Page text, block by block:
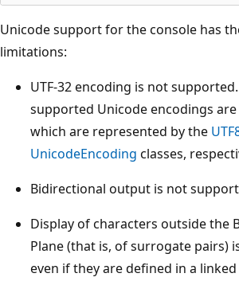
Unicode support for the console has
limitations:
UTF-32 encoding is not
supported Unicode encodings are
which are represented by the
UnicodeEncoding classes,
Bidirectional output is not
Display of characters outside the
Plane (that is, of surrogate pairs)
even if they are defined in a